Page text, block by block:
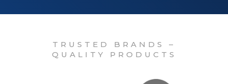
TRUSTED BRANDS –
QUALITY PRODUCTS